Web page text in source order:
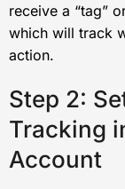
receive a “tag”
which will track
action.
Step 2:
Tracking
Account